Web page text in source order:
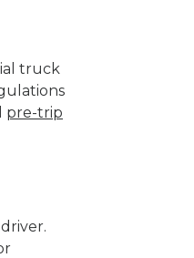
truck
pre-trip